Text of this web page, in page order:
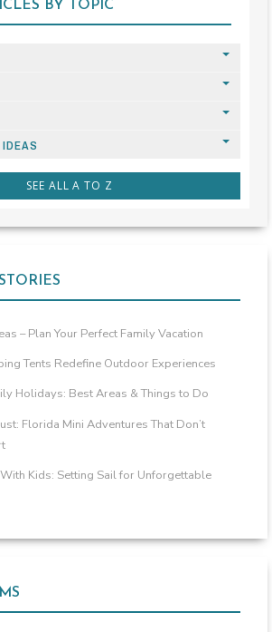
BY TOPIC
SEE ALL A TO Z
– Plan Your Perfect Family Vacation
Tents Redefine Outdoor Experiences
Holidays: Best Areas & Things to Do
Florida Mini Adventures That Don’t
Kids: Setting Sail for Unforgettable